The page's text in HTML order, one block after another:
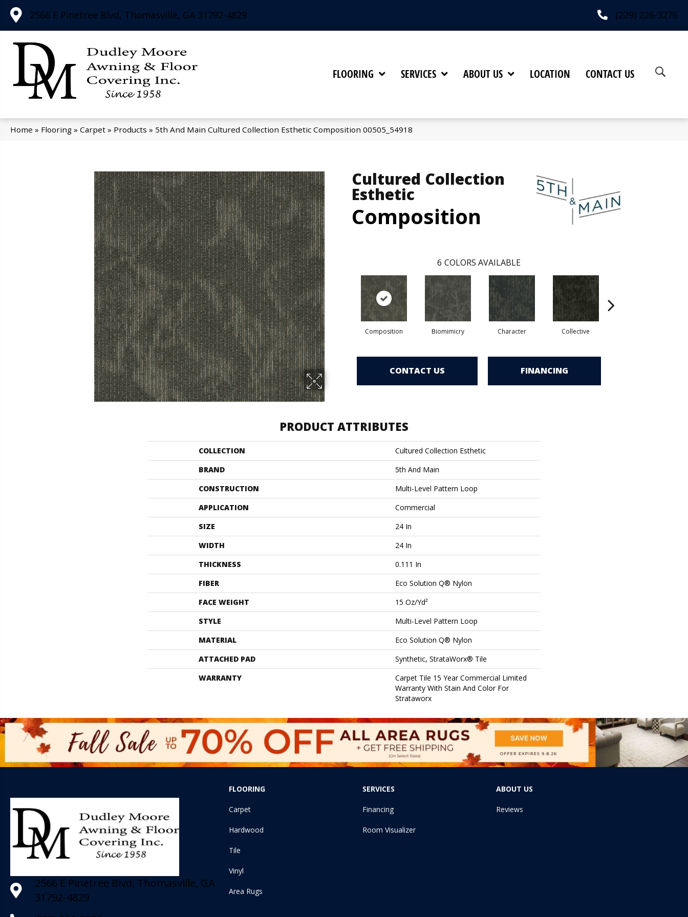
2566 E Pinetree Blvd, Thomasville, GA 31792-4829 (229) 226-3276
FLOORING SERVICES ABOUT US LOCATION CONTACT US
Home » Flooring » Carpet » Products » 5th And Main Cultured Collection Esthetic Composition 00505_54918
Cultured Collection
Esthetic
Composition
6 COLORS AVAILABLE
Composition Biomimicry Character Collective
CONTACT US FINANCING
PRODUCT ATTRIBUTES
COLLECTION
Cultured Collection Esthetic
BRAND
5th And Main
CONSTRUCTION
Multi-Level Pattern Loop
APPLICATION
Commercial
SIZE
24 In
WIDTH
24 In
THICKNESS
0.111 In
FIBER
Eco Solution Q® Nylon
FACE WEIGHT
15 Oz/yd²
STYLE
Multi-Level Pattern Loop
MATERIAL
Eco Solution Q® Nylon
ATTACHED PAD
Synthetic, StrataWorx® Tile
WARRANTY
Carpet Tile 15 Year Commercial Limited
Warranty With Stain And Color For
Strataworx
2566 E Pinetree Blvd, Thomasville, GA
31792-4829
FLOORING
Carpet
Hardwood
Tile
Vinyl
Area Rugs
SERVICES
Financing
Room Visualizer
ABOUT US
Reviews